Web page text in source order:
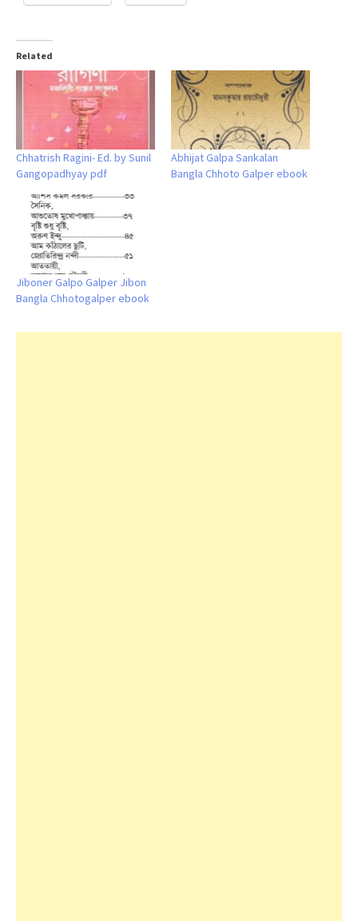
Related
Chhatrish Ragini- Ed. by Sunil
Gangopadhyay pdf
Abhijat Galpa Sankalan
Bangla Chhoto Galper ebook
Jiboner Galpo Galper Jibon
Bangla Chhotogalper ebook